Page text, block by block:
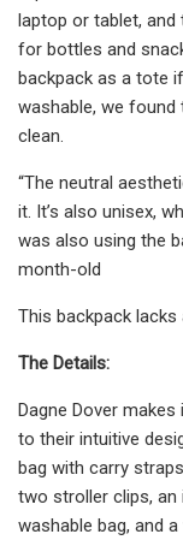
laptop or tablet,
for bottles and
backpack as a tote
washable, we found
clean.
“The neutral
it. It’s also unisex,
was also using the
month-old
This backpack lacks
The Details:
Dagne Dover
to their intuitive
bag with carry
two stroller clips, an
washable bag, and